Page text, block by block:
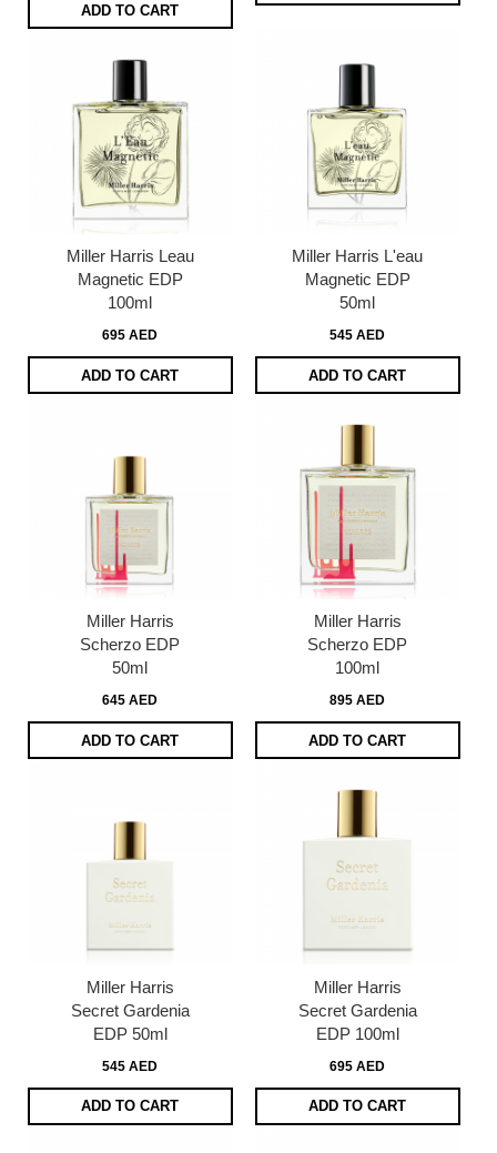
ADD TO CART
Miller Harris Leau
Magnetic EDP
100ml
695 AED
ADD TO CART
Miller Harris L'eau
Magnetic EDP
50ml
545 AED
ADD TO CART
Miller Harris
Scherzo EDP
50ml
645 AED
ADD TO CART
Miller Harris
Scherzo EDP
100ml
895 AED
ADD TO CART
Miller Harris
Secret Gardenia
EDP 50ml
545 AED
ADD TO CART
Miller Harris
Secret Gardenia
EDP 100ml
695 AED
ADD TO CART